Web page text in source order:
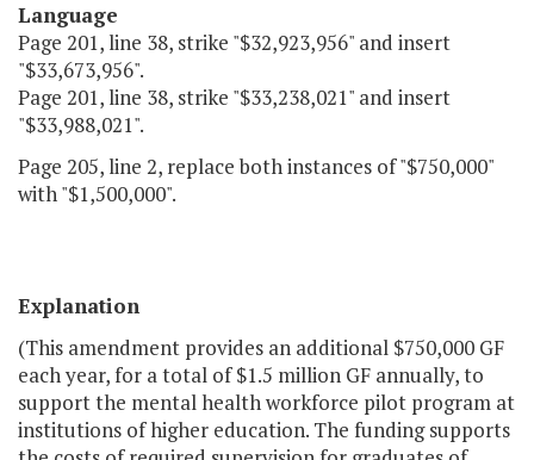
Language
Page 201, line 38, strike "$32,923,956" and insert
"$33,673,956".
Page 201, line 38, strike "$33,238,021" and insert
"$33,988,021".
Page 205, line 2, replace both instances of "$750,000"
with "$1,500,000".
Explanation
(This amendment provides an additional $750,000 GF
each year, for a total of $1.5 million GF annually, to
support the mental health workforce pilot program at
institutions of higher education. The funding supports